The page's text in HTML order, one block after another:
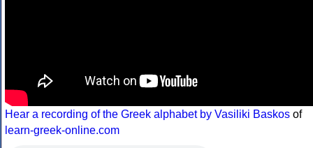
Hear a recording of the Greek alphabet by Vasiliki Baskos of
learn-greek-online.com